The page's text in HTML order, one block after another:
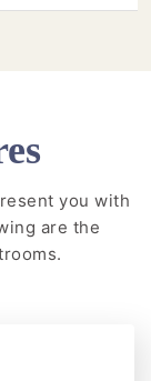
you with
are the